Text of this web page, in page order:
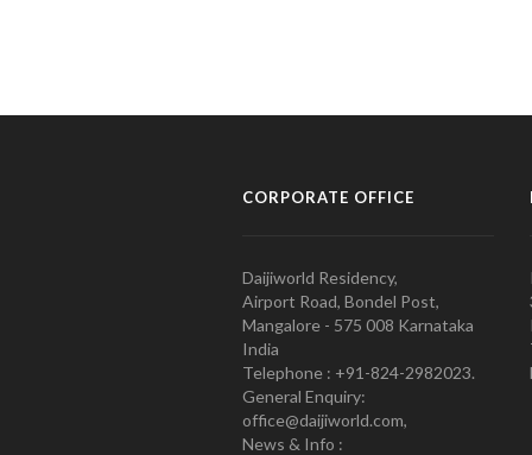
CORPORATE OFFICE
Daijiworld Residency,
Airport Road, Bondel Post,
Mangalore - 575 008 Karnataka
India
Telephone : +91-824-2982023.
General Enquiry:
office@daijiworld.com,
News & Info :